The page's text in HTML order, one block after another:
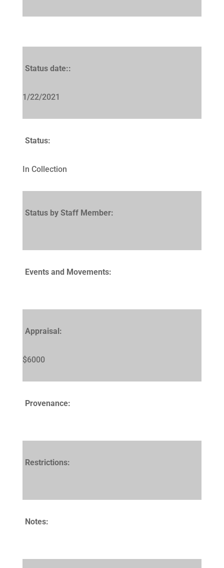
Status date::
1/22/2021
Status:
In Collection
Status by Staff Member:
Events and Movements:
Appraisal:
$6000
Provenance:
Restrictions:
Notes: